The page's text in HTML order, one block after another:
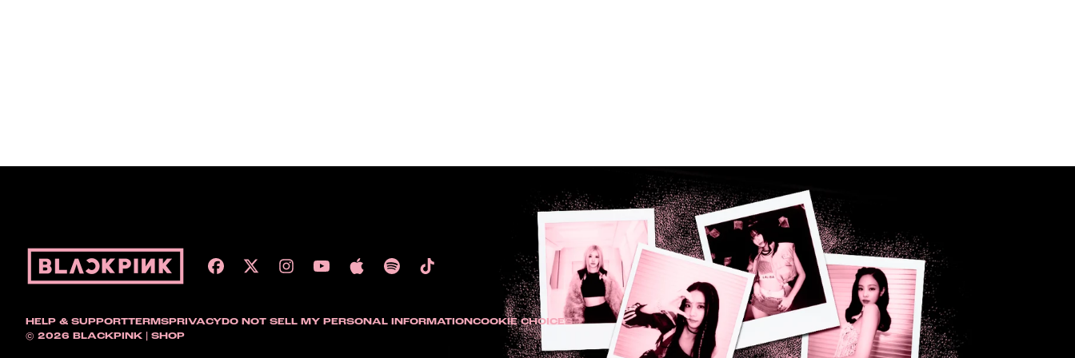
HELP & SUPPORTTERMS PRIVACY DO NOT SELL MY PERSONAL INFORMATIONCOOKIE CHOICES
© 2026 BLACKPINK | SHOP